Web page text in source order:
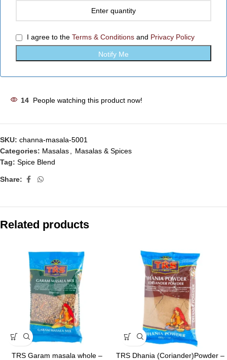
I agree to the Terms & Conditions and Privacy Policy
14 People watching this product now!
SKU: channa-masala-5001
Categories: Masalas
Masalas & Spices
Tag: Spice Blend
Share:
Related products
TRS Garam masala whole –
TRS Dhania (Coriander)Powder –